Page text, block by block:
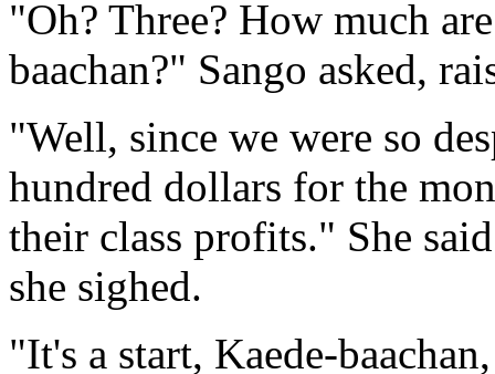
"Oh? Three? How much
baachan?" Sango asked,
"Well, since we were so
hundred dollars for the
their class profits." She
she sighed.
"It's a start, Kaede-